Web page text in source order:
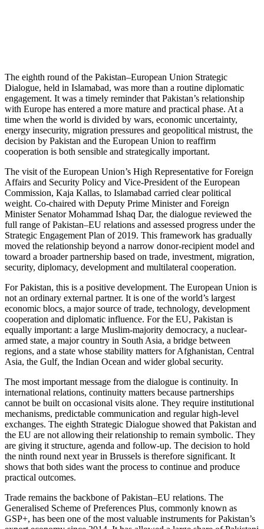
The eighth round of the Pakistan–European Union Strategic
Dialogue, held in Islamabad, was more than a routine diplomatic
engagement. It was a timely reminder that Pakistan’s relationship
with Europe has entered a more mature and practical phase. At a
time when the world is divided by wars, economic uncertainty,
energy insecurity, migration pressures and geopolitical mistrust, the
decision by Pakistan and the European Union to reaffirm
cooperation is both sensible and strategically important.
The visit of the European Union’s High Representative for Foreign
Affairs and Security Policy and Vice-President of the European
Commission, Kaja Kallas, to Islamabad carried clear political
weight. Co-chaired with Deputy Prime Minister and Foreign
Minister Senator Mohammad Ishaq Dar, the dialogue reviewed the
full range of Pakistan–EU relations and assessed progress under the
Strategic Engagement Plan of 2019. This framework has gradually
moved the relationship beyond a narrow donor-recipient model and
toward a broader partnership based on trade, investment, migration,
security, diplomacy, development and multilateral cooperation.
For Pakistan, this is a positive development. The European Union is
not an ordinary external partner. It is one of the world’s largest
economic blocs, a major source of trade, technology, development
cooperation and diplomatic influence. For the EU, Pakistan is
equally important: a large Muslim-majority democracy, a nuclear-
armed state, a major country in South Asia, a bridge between
regions, and a state whose stability matters for Afghanistan, Central
Asia, the Gulf, the Indian Ocean and wider global security.
The most important message from the dialogue is continuity. In
international relations, continuity matters because partnerships
cannot be built on occasional visits alone. They require institutional
mechanisms, predictable communication and regular high-level
exchanges. The eighth Strategic Dialogue showed that Pakistan and
the EU are not allowing their relationship to remain symbolic. They
are giving it structure, agenda and follow-up. The decision to hold
the ninth round next year in Brussels is therefore significant. It
shows that both sides want the process to continue and produce
practical outcomes.
Trade remains the backbone of Pakistan–EU relations. The
Generalised Scheme of Preferences Plus, commonly known as
GSP+, has been one of the most valuable instruments for Pakistan’s